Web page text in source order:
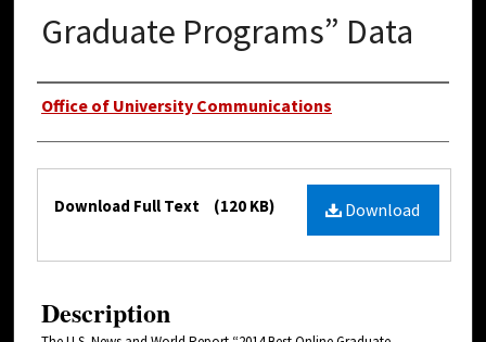
Graduate Programs” Data
Authors
Office of University Communications
Files Download
Download Full Text (120 KB)
Description